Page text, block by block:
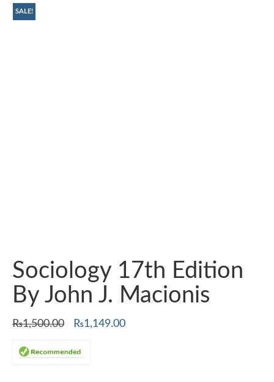
SALE!
Sociology 17th Edition
By John J. Macionis
₨1,500.00
Original
was:
₨1,500.00.
₨1,149.00Current